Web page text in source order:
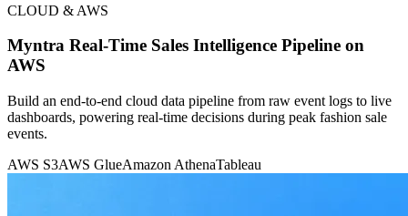
CLOUD & AWS
Myntra Real-Time Sales Intelligence Pipeline on
AWS
Build an end-to-end cloud data pipeline from raw event logs to live
dashboards, powering real-time decisions during peak fashion sale
events.
AWS S3AWS GlueAmazon AthenaTableau